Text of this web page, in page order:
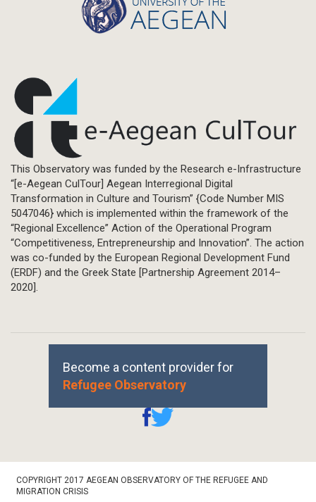
This Observatory was funded by the Research e-Infrastructure
“[e-Aegean CulTour] Aegean Interregional Digital
Transformation in Culture and Tourism” {Code Number MIS
5047046} which is implemented within the framework of the
“Regional Excellence” Action of the Operational Program
“Competitiveness, Entrepreneurship and Innovation”. The action
was co-funded by the European Regional Development Fund
(ERDF) and the Greek State [Partnership Agreement 2014–
2020].
Become a content provider for
Refugee Observatory
Bottom
COPYRIGHT 2017 AEGEAN OBSERVATORY OF THE REFUGEE AND
MIGRATION CRISIS